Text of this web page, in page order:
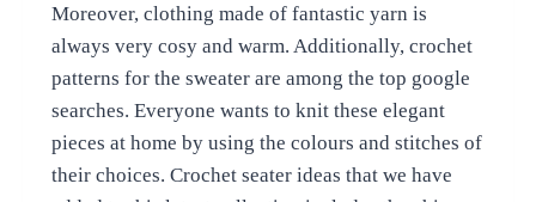
Moreover, clothing made of fantastic yarn is
always very cosy and warm. Additionally, crochet
patterns for the sweater are among the top google
searches. Everyone wants to knit these elegant
pieces at home by using the colours and stitches of
their choices. Crochet seater ideas that we have